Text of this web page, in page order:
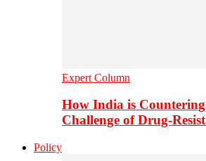
Expert Column
How India is
Challenge of Drug-
Policy